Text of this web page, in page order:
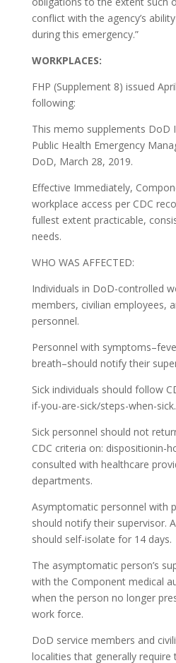
conflict with the agency’s
during this emergency.”
WORKPLACES:
FHP (Supplement 8) issued
following:
This memo supplements DoD
Public Health Emergency
DoD, March 28, 2019.
Effective Immediately,
workplace access per CDC
fullest extent practicable,
needs.
WHO WAS AFFECTED:
Individuals in DoD-controlled
members, civilian employees,
personnel.
Personnel with
breath–should notify their
Sick individuals should follow
if-you-are-sick/steps-when-sick.
Sick personnel should not
CDC criteria on: dispositionin-
consulted with healthcare
departments.
Asymptomatic personnel with
should notify their supervisor.
should self-isolate for 14 days.
The asymptomatic person’s
with the Component medical
when the person no longer
work force.
DoD service members and
localities that generally